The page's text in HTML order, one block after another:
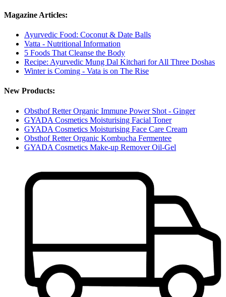
Magazine Articles:
Ayurvedic Food: Coconut & Date Balls
Vatta - Nutritional Information
5 Foods That Cleanse the Body
Recipe: Ayurvedic Mung Dal Kitchari for All Three Doshas
Winter is Coming - Vata is on The Rise
New Products:
Obsthof Retter Organic Immune Power Shot - Ginger
GYADA Cosmetics Moisturising Facial Toner
GYADA Cosmetics Moisturising Face Care Cream
Obsthof Retter Organic Kombucha Fermentee
GYADA Cosmetics Make-up Remover Oil-Gel